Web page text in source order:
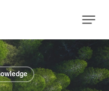
Menu